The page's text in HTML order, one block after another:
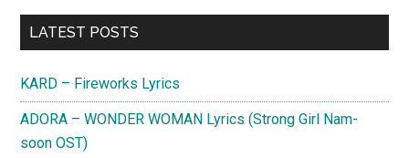
Primary
LATEST POSTS
KARD – Fireworks Lyrics
ADORA – WONDER WOMAN Lyrics (Strong Girl Nam-
soon OST)